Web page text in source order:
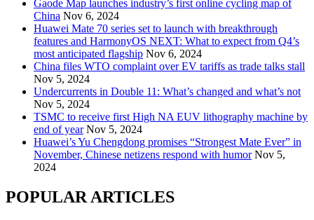
Gaode Map launches industry’s first online cycling map of
China Nov 6, 2024
Huawei Mate 70 series set to launch with breakthrough
features and HarmonyOS NEXT: What to expect from Q4’s
most anticipated flagship Nov 6, 2024
China files WTO complaint over EV tariffs as trade talks stall
Nov 5, 2024
Undercurrents in Double 11: What’s changed and what’s not
Nov 5, 2024
TSMC to receive first High NA EUV lithography machine by
end of year Nov 5, 2024
Huawei’s Yu Chengdong promises “Strongest Mate Ever” in
November, Chinese netizens respond with humor Nov 5,
2024
POPULAR ARTICLES